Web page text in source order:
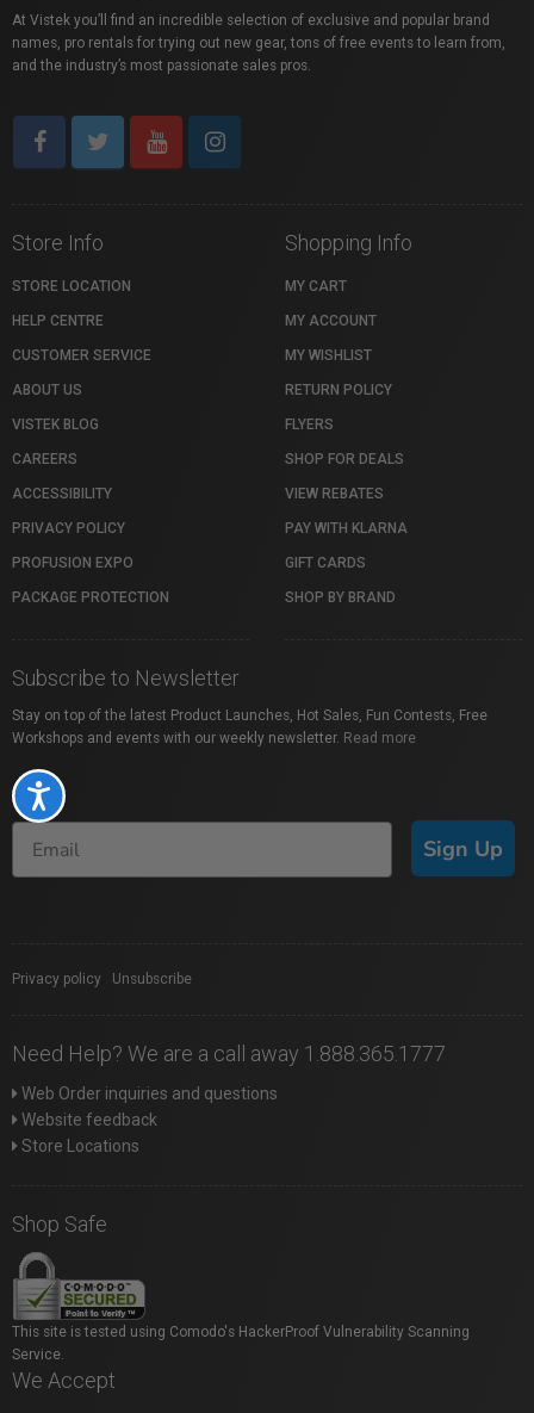
Accessibility
At Vistek you’ll find an incredible selection of exclusive and popular brand
names, pro rentals for trying out new gear, tons of free events to learn from,
and the industry’s most passionate sales pros.
Store Info
STORE LOCATION
HELP CENTRE
CUSTOMER SERVICE
ABOUT US
VISTEK BLOG
CAREERS
ACCESSIBILITY
PRIVACY POLICY
PROFUSION EXPO
PACKAGE PROTECTION
Shopping Info
MY CART
MY ACCOUNT
MY WISHLIST
RETURN POLICY
FLYERS
SHOP FOR DEALS
VIEW REBATES
PAY WITH KLARNA
GIFT CARDS
SHOP BY BRAND
Subscribe to Newsletter
Stay on top of the latest Product Launches, Hot Sales, Fun Contests, Free
Workshops and events with our weekly newsletter. Read more
Sign Up
Privacy policy Unsubscribe
Need Help? We are a call away 1.888.365.1777
Web Order inquiries and questions
Website feedback
Store Locations
Shop Safe
This site is tested using Comodo's HackerProof Vulnerability Scanning
Service.
We Accept